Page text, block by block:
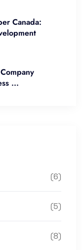
Canada:
...
(6)
(5)
(8)